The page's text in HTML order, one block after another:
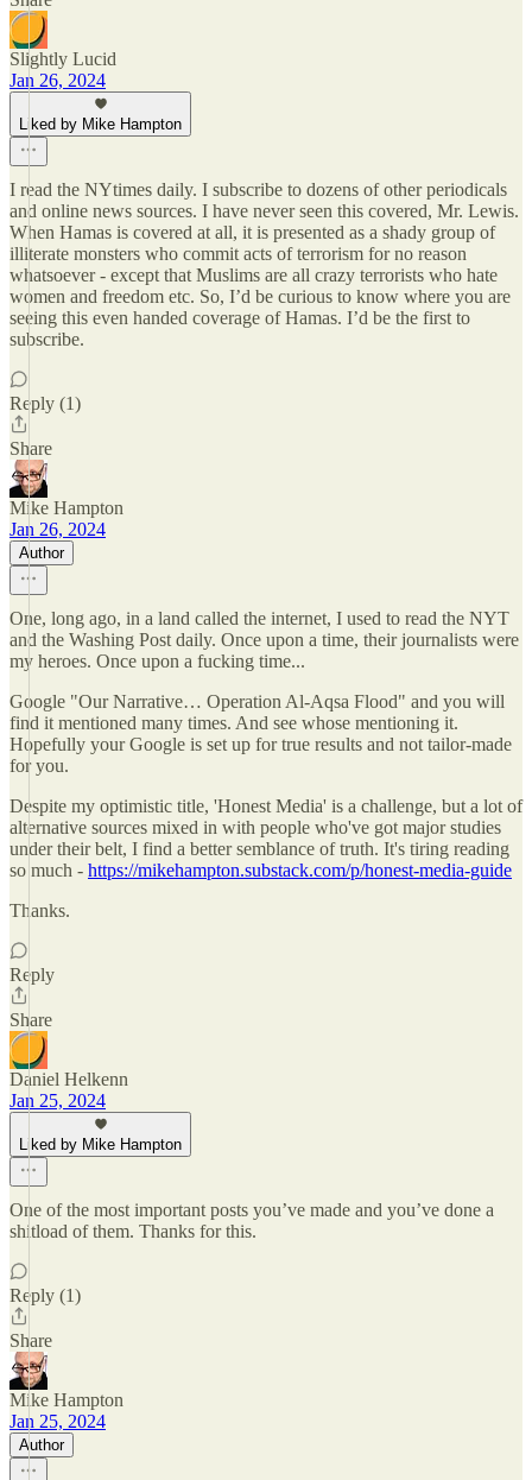
Slightly Lucid
Jan 26, 2024
Liked by Mike Hampton
I read the NYtimes daily. I subscribe to dozens of other periodicals
and online news sources. I have never seen this covered, Mr. Lewis.
When Hamas is covered at all, it is presented as a shady group of
illiterate monsters who commit acts of terrorism for no reason
whatsoever - except that Muslims are all crazy terrorists who hate
women and freedom etc. So, I’d be curious to know where you are
seeing this even handed coverage of Hamas. I’d be the first to
subscribe.
Reply (1)
Share
Mike Hampton
Jan 26, 2024
Author
One, long ago, in a land called the internet, I used to read the NYT
and the Washing Post daily. Once upon a time, their journalists were
my heroes. Once upon a fucking time...
Google "Our Narrative… Operation Al-Aqsa Flood" and you will
find it mentioned many times. And see whose mentioning it.
Hopefully your Google is set up for true results and not tailor-made
for you.
Despite my optimistic title, 'Honest Media' is a challenge, but a lot of
alternative sources mixed in with people who've got major studies
under their belt, I find a better semblance of truth. It's tiring reading
so much - https://mikehampton.substack.com/p/honest-media-guide
Thanks.
Reply
Share
Daniel Helkenn
Jan 25, 2024
Liked by Mike Hampton
One of the most important posts you’ve made and you’ve done a
shitload of them. Thanks for this.
Reply (1)
Share
Mike Hampton
Jan 25, 2024
Author